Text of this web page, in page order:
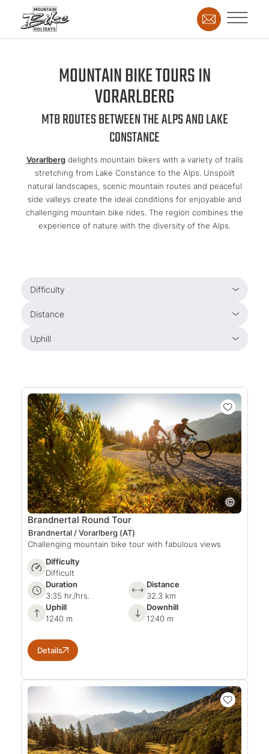
MOUNTAIN BIKE TOURS IN
VORARLBERG
MTB ROUTES BETWEEN THE ALPS AND LAKE
CONSTANCE
Vorarlbergdelights mountain bikers with a variety of trails
stretching from Lake Constance to the Alps. Unspoilt
natural landscapes, scenic mountain routes and peaceful
side valleys create the ideal conditions for enjoyable and
challenging mountain bike rides. The region combines the
experience of nature with the diversity of the Alps.
Difficulty
Distance
Uphill
Brandnertal Round Tour
Brandnertal / Vorarlberg (AT)
Challenging mountain bike tour with fabulous views
Difficulty
Difficult
Duration
3:35 hr./hrs.
Distance
32.3 km
Uphill
1240 m
Downhill
1240 m
Details